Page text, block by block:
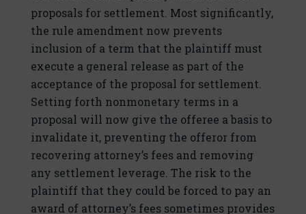
proposals for settlement. Most significantly,
the rule amendment now prevents
inclusion of a term that the plaintiff must
execute a general release as part of the
acceptance of the proposal for settlement.
Setting forth nonmonetary terms in a
proposal will now give the offeree a basis to
invalidate it, preventing the offeror from
recovering attorney’s fees and removing
any settlement leverage. The risk to the
plaintiff that they could be forced to pay an
award of attorney’s fees sometimes provides